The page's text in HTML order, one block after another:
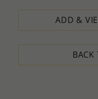
ADD &
BACK